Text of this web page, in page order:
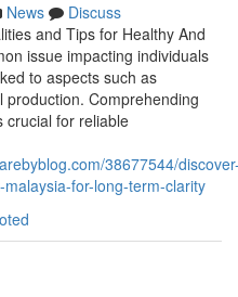
News
Discuss
and Tips for Healthy And
issue impacting individuals
to aspects such as
Comprehending
crucial for reliable
38677544/
for-long-term-clarity